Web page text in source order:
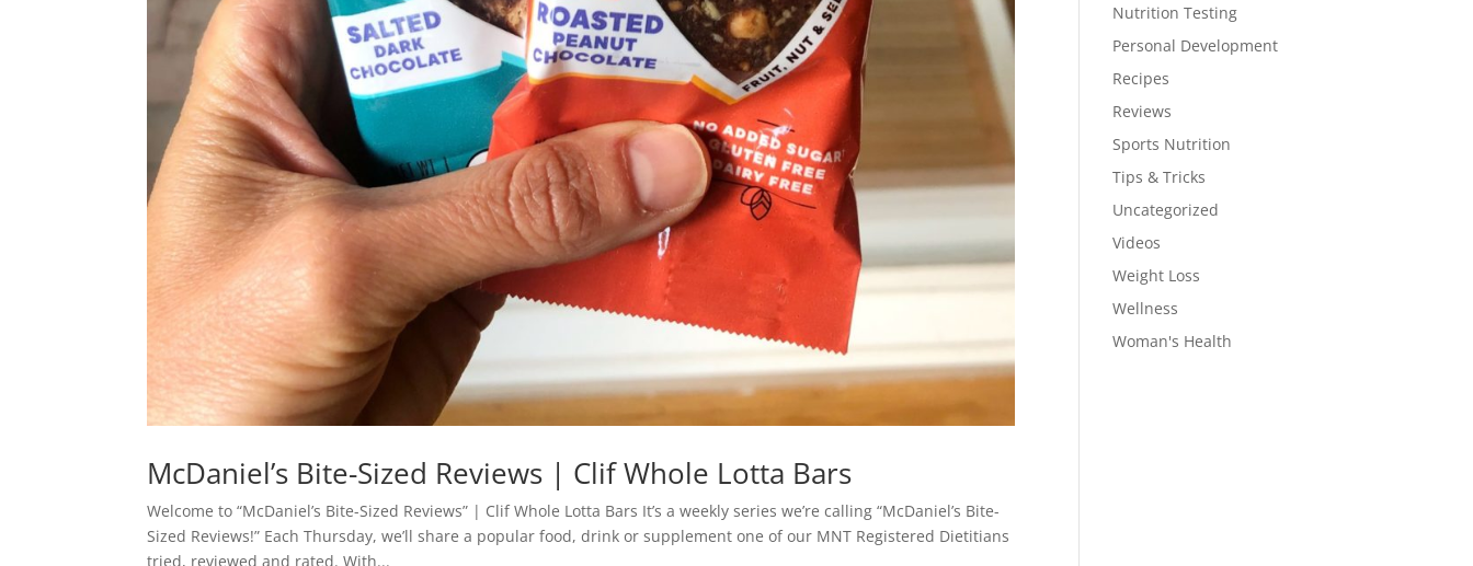
McDaniel’s Bite-Sized Reviews | Clif Whole Lotta Bars
Welcome to “McDaniel’s Bite-Sized Reviews” | Clif Whole Lotta Bars It’s a weekly series we’re calling “McDaniel’s Bite-
Sized Reviews!” Each Thursday, we’ll share a popular food, drink or supplement one of our MNT Registered Dietitians
tried, reviewed and rated. With...
Nutrition Testing
Personal Development
Recipes
Reviews
Sports Nutrition
Tips & Tricks
Uncategorized
Videos
Weight Loss
Wellness
Woman's Health